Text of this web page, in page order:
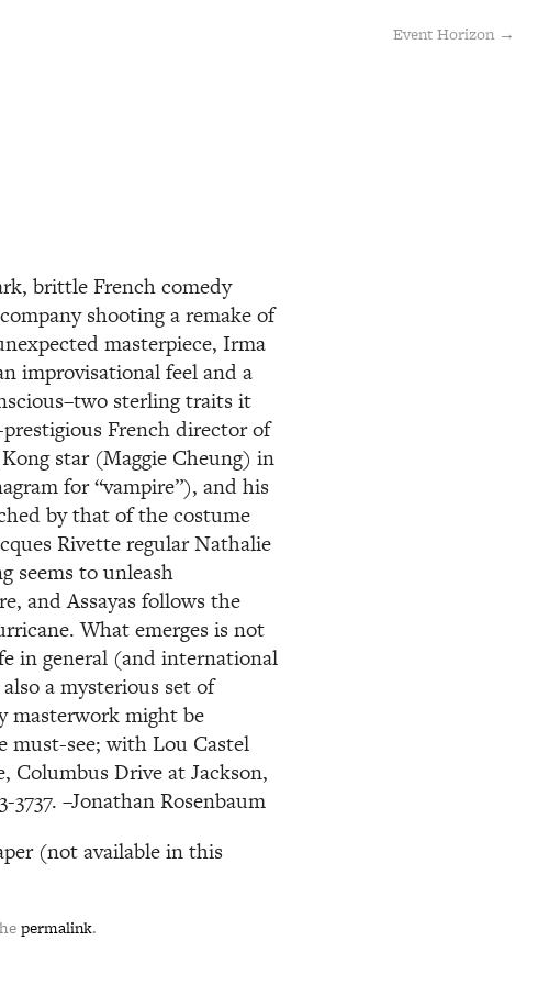
Event Horizon →
brittle French comedy
shooting a remake of
masterpiece, Irma
improvisational feel and a
sterling traits it
prestigious French director of
star (Maggie Cheung) in
for “vampire”), and his
by that of the costume
Rivette regular Nathalie
seems to unleash
and Assayas follows the
What emerges is not
in general (and international
a mysterious set of
masterwork might be
must-see; with Lou Castel
Drive at Jackson,
3737. –Jonathan Rosenbaum
(not available in this
permalink.